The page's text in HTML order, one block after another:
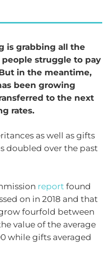
is grabbing all the
struggle to pay
in the meantime,
been growing
to the next
rates.
as well as gifts
doubled over the past
report found
on in 2018 and that
fourfold between
value of the average
while gifts averaged